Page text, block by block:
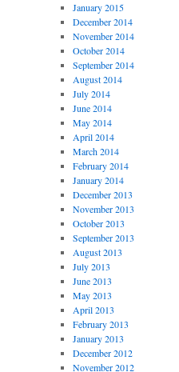
January 2015
December 2014
November 2014
October 2014
September 2014
August 2014
July 2014
June 2014
May 2014
April 2014
March 2014
February 2014
January 2014
December 2013
November 2013
October 2013
September 2013
August 2013
July 2013
June 2013
May 2013
April 2013
February 2013
January 2013
December 2012
November 2012